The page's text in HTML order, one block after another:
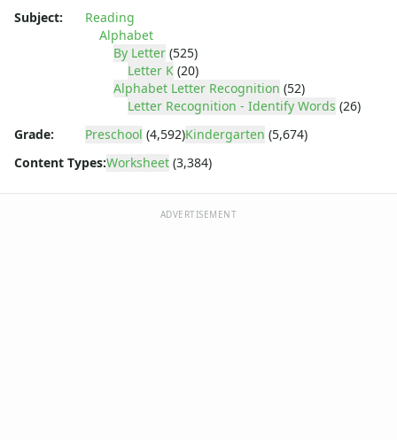
Trace & Color Alphabet Worksheets
Trace, Cut and Paste Alphabet Worksheets
Tracing Letters - Landscape Layout
Tracing Letters - Portrait Layout
Tracing Letters Worksheets
Uppercase and Lowercase Letters Worksheets
Uppercase Letters Worksheets
Word Search Puzzles for Every Letter of the Alphabet
Subject:
Reading
Alphabet
By Letter (525)
Letter K (20)
Alphabet Letter Recognition (52)
Letter Recognition - Identify Words (26)
Grade:
Preschool (4,592)Kindergarten (5,674)
Content Types:Worksheet (3,384)
ADVERTISEMENT